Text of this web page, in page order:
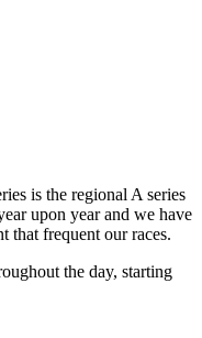
is the regional A series
upon year and we have
that frequent our races.
the day, starting